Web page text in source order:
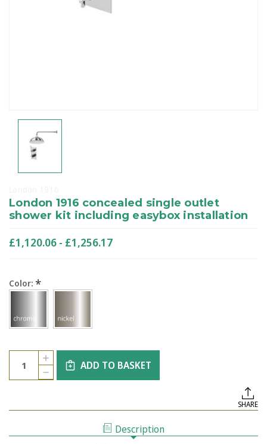
London 1916 concealed single outlet
shower kit including easybox installation
£1,120.06 - £1,256.17
Color: *
Current
Stock:
Quantity:
DECREASE
QUANTITY
CONCEALED
SHOWER
INCREASE
QUANTITY
OF
LONDON
ADD TO BASKET
SHARE
Description